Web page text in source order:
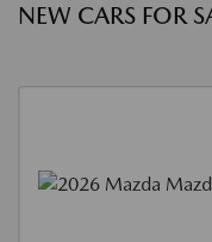
NEW CARS FOR